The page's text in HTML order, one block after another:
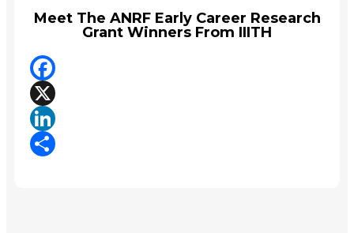
Meet The ANRF Early Career Research
Grant Winners From IIITH
Facebook
X
LinkedIn